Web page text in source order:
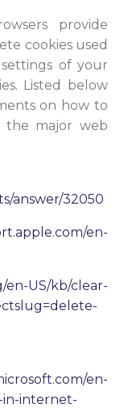
provide
cookies used
of your
Listed below
on how to
the major web
answer/32050
en-
en-US/kb/clear-
en-
in-internet-